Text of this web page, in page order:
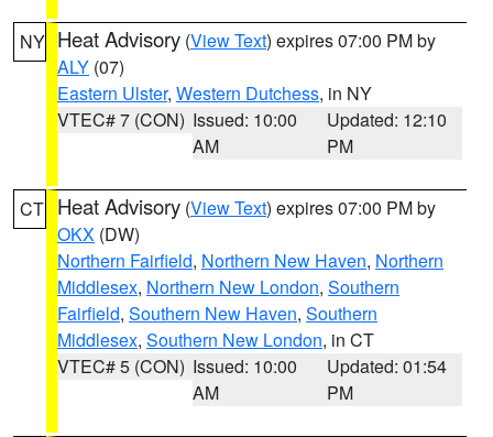
NY Heat Advisory (View Text) expires 07:00 PM by
ALY (07)
Eastern Ulster, Western Dutchess, in NY
VTEC# 7 (CON) Issued: 10:00
AM
Updated: 12:10
PM
CT Heat Advisory (View Text) expires 07:00 PM by
OKX (DW)
Northern Fairfield, Northern New Haven, Northern
Middlesex, Northern New London, Southern
Fairfield, Southern New Haven, Southern
Middlesex, Southern New London, in CT
VTEC# 5 (CON) Issued: 10:00
AM
Updated: 01:54
PM